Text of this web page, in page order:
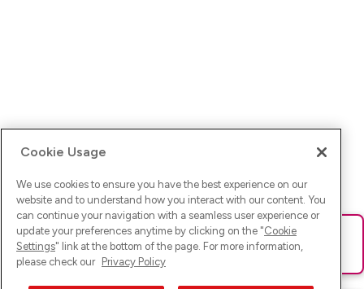
Ups! Da ist was schief gelaufen. Bitte lade die Seite neu oder
versuche es erneut.
Cookie Usage
We use cookies to ensure you have the best experience on our
website and to understand how you interact with our content. You
can continue your navigation with a seamless user experience or
update your preferences anytime by clicking on the "Cookie
Settings" link at the bottom of the page. For more information,
please check our Privacy Policy